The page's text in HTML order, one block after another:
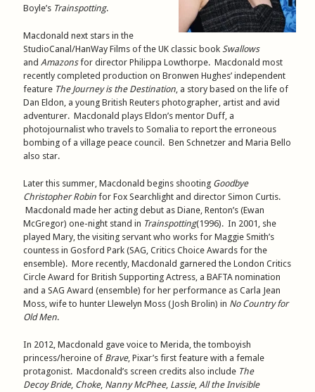
Boyle’s Trainspotting.
Macdonald next stars in the
StudioCanal/HanWay Films of the UK classic bookSwallows
andAmazonsfor director Philippa Lowthorpe. Macdonald most
recently completed production on Bronwen Hughes’ independent
feature The Journey is the Destination, a story based on the life of
Dan Eldon, a young British Reuters photographer, artist and avid
adventurer. Macdonald plays Eldon’s mentor Duff, a
photojournalist who travels to Somalia to report the erroneous
bombing of a village peace council. Ben Schnetzer and Maria Bello
also star.
Later this summer, Macdonald begins shooting Goodbye
Christopher Robin for Fox Searchlight and director Simon Curtis.
Macdonald made her acting debut as Diane, Renton’s (Ewan
McGregor) one-night stand in Trainspotting(1996). In 2001, she
played Mary, the visiting servant who works for Maggie Smith’s
countess in Gosford Park (SAG, Critics Choice Awards for the
ensemble). More recently, Macdonald garnered the London Critics
Circle Award for British Supporting Actress, a BAFTA nomination
and a SAG Award (ensemble) for her performance as Carla Jean
Moss, wife to hunter Llewelyn Moss (Josh Brolin) in No Country for
Old Men.
In 2012, Macdonald gave voice to Merida, the tomboyish
princess/heroine of Brave, Pixar’s first feature with a female
protagonist. Macdonald’s screen credits also include The
Decoy Bride, Choke, Nanny McPhee, Lassie,All the Invisible